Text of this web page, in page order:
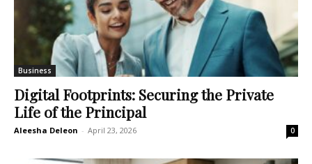
Business
Digital Footprints: Securing the Private
Life of the Principal
Aleesha Deleon - April 23, 2026 0